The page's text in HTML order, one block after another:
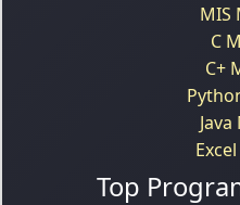
MIS
C
C+
Java
Top